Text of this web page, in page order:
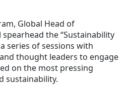
Global Head of
spearhead the “Sustainability
series of sessions with
thought leaders to engage
on the most pressing
sustainability.